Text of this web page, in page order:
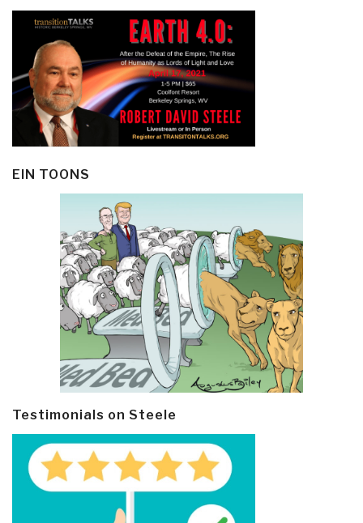
EIN TOONS
Testimonials on Steele